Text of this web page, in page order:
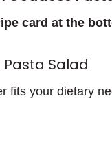
card at the
Pasta Salad
fits your dietary